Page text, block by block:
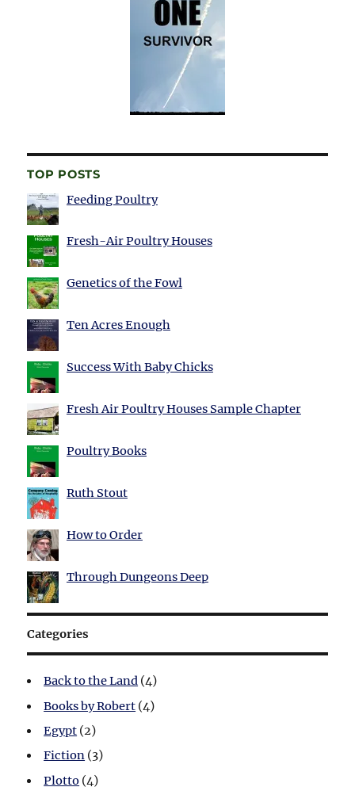
TOP POSTS
Feeding Poultry
Fresh-Air Poultry Houses
Genetics of the Fowl
Ten Acres Enough
Success With Baby Chicks
Fresh Air Poultry Houses Sample Chapter
Poultry Books
Ruth Stout
How to Order
Through Dungeons Deep
Categories
Back to the Land (4)
Books by Robert (4)
Egypt (2)
Fiction (3)
Plotto (4)